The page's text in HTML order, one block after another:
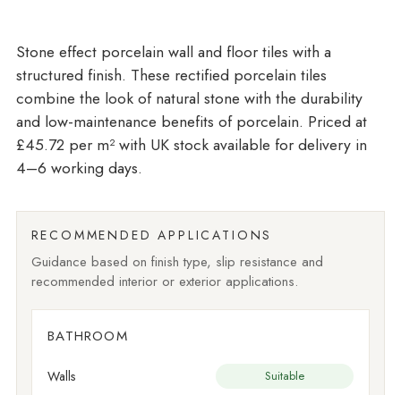
Stone effect porcelain wall and floor tiles with a
structured finish. These rectified porcelain tiles
combine the look of natural stone with the durability
and low-maintenance benefits of porcelain. Priced at
£45.72 per m²with UK stock available for delivery in
4–6 working days.
RECOMMENDED APPLICATIONS
Guidance based on finish type, slip resistance and
recommended interior or exterior applications.
BATHROOM
Walls Suitable